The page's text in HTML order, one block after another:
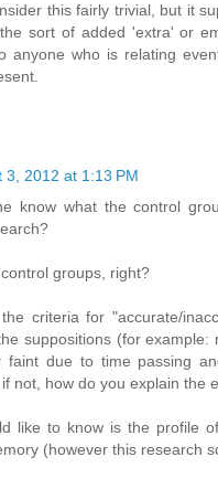
this fairly trivial, but it
sort of added 'extra' or
anyone who is relating
3, 2012 at 1:13 PM
know what the control
groups, right?
criteria for "accurate/
suppositions (for example:
faint due to time passing
not, how do you explain the
like to know is the profile
(however this research